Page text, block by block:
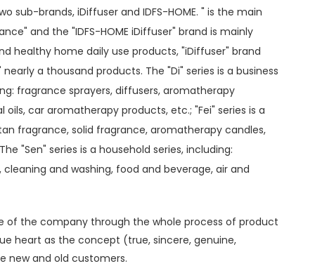
sub-brands, iDiffuser and IDFS-HOME. " is the main
and the "IDFS-HOME iDiffuser" brand is mainly
healthy home daily use products, "iDiffuser" brand
nearly a thousand products. The "Di" series is a business
fragrance sprayers, diffusers, aromatherapy
oils, car aromatherapy products, etc.; "Fei" series is a
fragrance, solid fragrance, aromatherapy candles,
"Sen" series is a household series, including:
and washing, food and beverage, air and
of the company through the whole process of product
heart as the concept (true, sincere, genuine,
new and old customers.